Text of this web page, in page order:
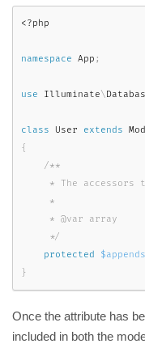
<?php
namespace App ;
use Illuminate\
class User extends
{
/**
* The accessors
     *
     * @var array
     */
protected
$appends
}
Once the attribute has
included in both the